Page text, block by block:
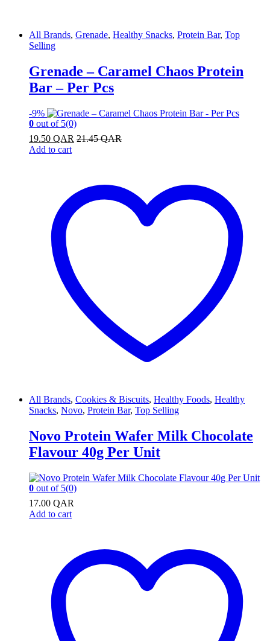
All Brands, Grenade, Healthy Snacks, Protein Bar, Top
Selling
Grenade – Caramel Chaos Protein
Bar – Per Pcs
-9%
0 out of 5(0)
19.50 QAR 21.45QAR
Add to cart
All Brands, Cookies & Biscuits, Healthy Foods, Healthy
Snacks, Novo, Protein Bar, Top Selling
Novo Protein Wafer Milk Chocolate
Flavour 40g Per Unit
0 out of 5(0)
17.00 QAR
Add to cart